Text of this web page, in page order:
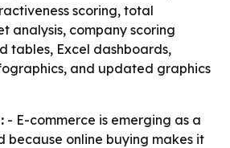
scoring, total
analysis, company scoring
tables, Excel dashboards,
and updated graphics
- E-commerce is emerging as a
because online buying makes it